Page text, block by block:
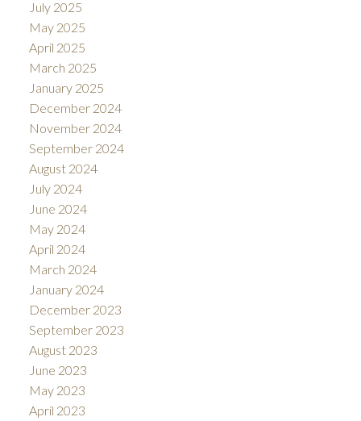
July 2025
May 2025
April 2025
March 2025
January 2025
December 2024
November 2024
September 2024
August 2024
July 2024
June 2024
May 2024
April 2024
March 2024
January 2024
December 2023
September 2023
August 2023
June 2023
May 2023
April 2023